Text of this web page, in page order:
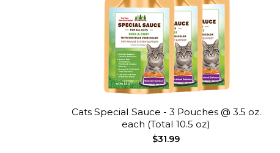
Cats Special Sauce - 3 Pouches @ 3.5 oz.
each (Total 10.5 oz)
$31.99